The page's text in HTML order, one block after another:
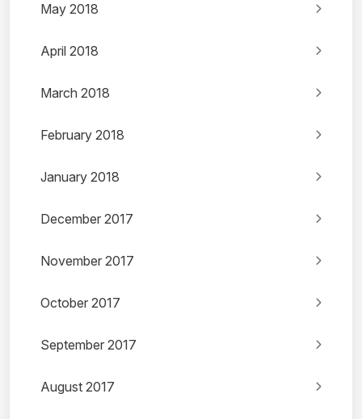
May 2018
April 2018
March 2018
February 2018
January 2018
December 2017
November 2017
October 2017
September 2017
August 2017